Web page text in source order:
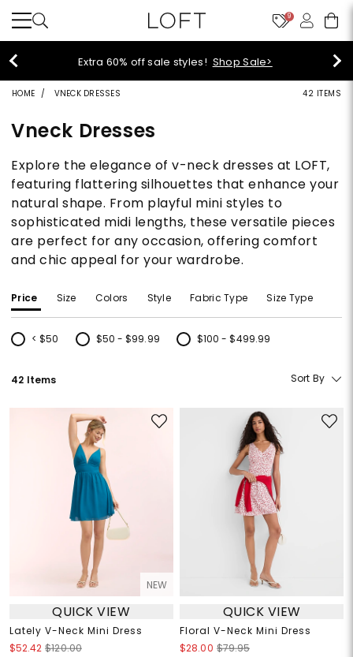
9
Extra 60% off sale styles! Shop Sale>
HOME VNECK DRESSES 42 ITEMS
Vneck Dresses
Explore the elegance of v-neck dresses at LOFT,
featuring flattering silhouettes that enhance your
natural shape. From playful mini styles to
sophisticated midi lengths, these versatile pieces
are perfect for any occasion, offering comfort
and chic appeal for your wardrobe.
Price Size Colors Style Fabric Type Size Type
< $50
Refine by Price: < $50
$50 - $99.99
Refine by Price: $50 - $99.99
$100 - $499.99
Refine by Price: $100 - $499.99
42 Items Sort By
NEW
QUICK VIEW
Lately V-Neck Mini Dress
$52.42 $120.00
QUICK VIEW
Floral V-Neck Mini Dress
$28.00 $79.95